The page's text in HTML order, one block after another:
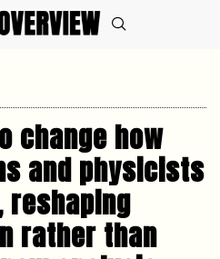
change how
and physicists
reshaping
rather than